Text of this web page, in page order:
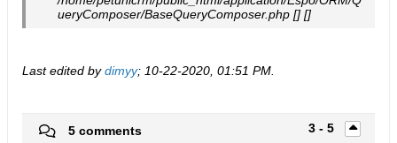
ueryComposer/BaseQueryComposer.php [] []
Last edited bydimyy; 10-22-2020, 01:51 PM
3 - 5
5 comments